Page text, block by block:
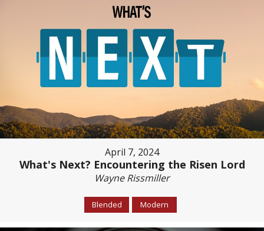
April 7, 2024
What's Next? Encountering the Risen Lord
Wayne Rissmiller
Blended Modern